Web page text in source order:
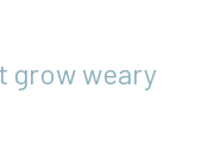
grow weary